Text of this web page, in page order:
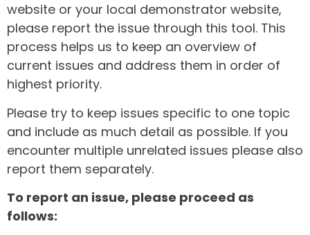
website or your local demonstrator website,
please report the issue through this tool. This
process helps us to keep an overview of
current issues and address them in order of
highest priority.
Please try to keep issues specific to one topic
and include as much detail as possible. If you
encounter multiple unrelated issues please also
report them separately.
To report an issue, please proceed as
follows: